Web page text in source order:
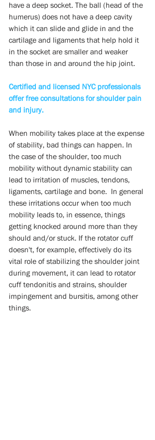
have a deep socket. The ball (head of the
humerus) does not have a deep cavity
which it can slide and glide in and the
cartilage and ligaments that help hold it
in the socket are smaller and weaker
than those in and around the hip joint.
Certified and licensed NYC professionals
offer free consultations for shoulder pain
and injury.
When mobility takes place at the expense
of stability, bad things can happen. In
the case of the shoulder, too much
mobility without dynamic stability can
lead to irritation of muscles, tendons,
ligaments, cartilage and bone.  In general
these irritations occur when too much
mobility leads to, in essence, things
getting knocked around more than they
should and/or stuck. If the rotator cuff
doesn't, for example, effectively do its
vital role of stabilizing the shoulder joint
during movement, it can lead to rotator
cuff tendonitis and strains, shoulder
impingement and bursitis, among other
things.